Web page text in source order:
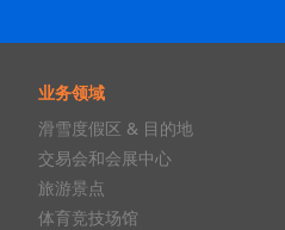
业务领域
滑雪度假区 & 目的地
交易会和会展中心
旅游景点
体育竞技场馆